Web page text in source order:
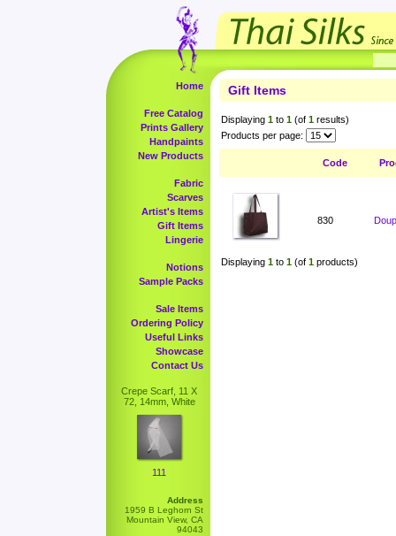
Home
Free Catalog
Prints Gallery
Handpaints
New Products
Fabric
Scarves
Artist's Items
Gift Items
Lingerie
Notions
Sample Packs
Sale Items
Ordering Policy
Useful Links
Showcase
Contact Us
Crepe Scarf, 11 X
72, 14mm, White
111
Address
1959 B Leghorn St
Mountain View, CA
94043
Gift Items
Displaying 1 to 1 (of 1 results)
Products per page:
Code
830
Displaying 1 to 1 (of 1 products)